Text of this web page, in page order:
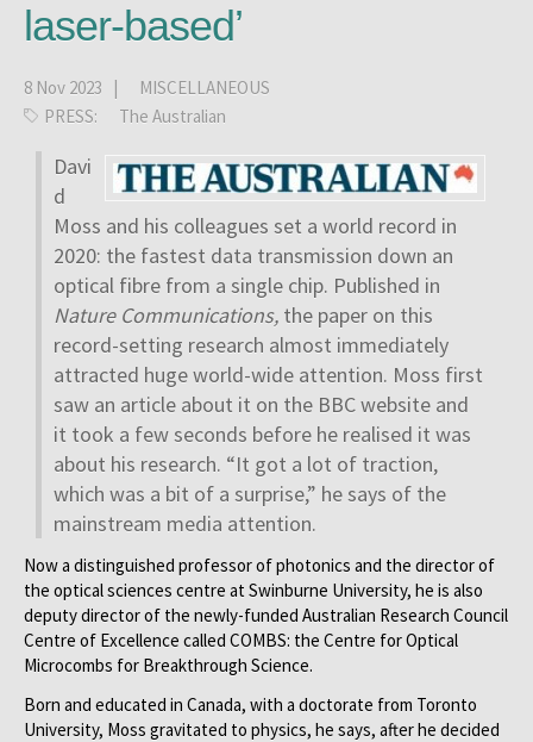
laser-based’
8 Nov 2023 |
MISCELLANEOUS
PRESS:
The Australian
Davi
d
Moss and his colleagues set a world record in
2020: the fastest data transmission down an
optical fibre from a single chip. Published in
Nature Communications, the paper on this
record-setting research almost immediately
attracted huge world-wide attention. Moss first
saw an article about it on the BBC website and
it took a few seconds before he realised it was
about his research. “It got a lot of traction,
which was a bit of a surprise,” he says of the
mainstream media attention.
Now a distinguished professor of photonics and the director of
the optical sciences centre at Swinburne University, he is also
deputy director of the newly-funded Australian Research Council
Centre of Excellence called COMBS: the Centre for Optical
Microcombs for Breakthrough Science.
Born and educated in Canada, with a doctorate from Toronto
University, Moss gravitated to physics, he says, after he decided